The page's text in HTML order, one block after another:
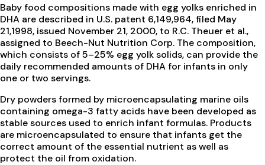
Baby food compositions made with egg yolks enriched in
DHA are described in U.S. patent 6,149,964, filed May
21,1998, issued November 21, 2000, to R.C. Theuer et al.,
assigned to Beech-Nut Nutrition Corp. The composition,
which consists of 5–25% egg yolk solids, can provide the
daily recommended amounts of DHA for infants in only
one or two servings.
Dry powders formed by microencapsulating marine oils
containing omega-3 fatty acids have been developed as
stable sources used to enrich infant formulas. Products
are microencapsulated to ensure that infants get the
correct amount of the essential nutrient as well as
protect the oil from oxidation.